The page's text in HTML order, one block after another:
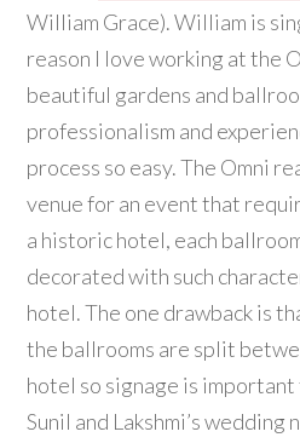
William Grace). William is
reason I love working at the
beautiful gardens and
professionalism and
process so easy. The Omni
venue for an event that
a historic hotel, each
decorated with such
hotel. The one drawback is
the ballrooms are split
hotel so signage is
Sunil and Lakshmi’s wedding